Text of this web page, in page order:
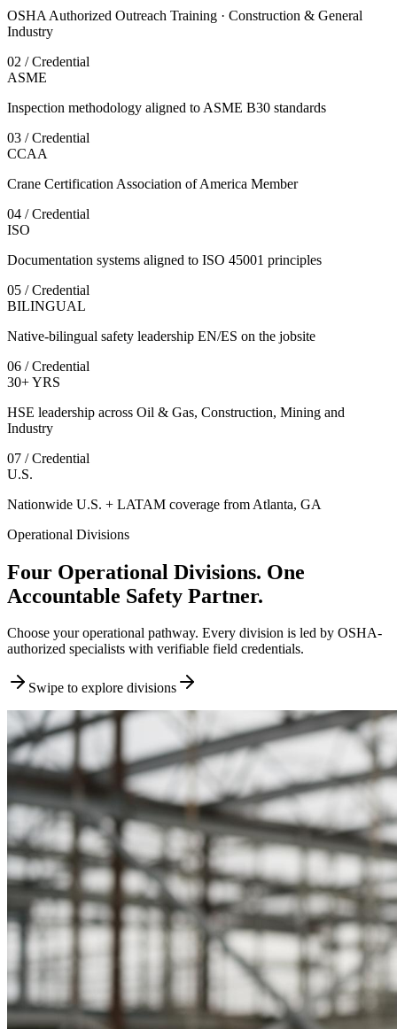
OSHA Authorized Outreach Training · Construction & General
Industry
02 / Credential
ASME
Inspection methodology aligned to ASME B30 standards
03 / Credential
CCAA
Crane Certification Association of America Member
04 / Credential
ISO
Documentation systems aligned to ISO 45001 principles
05 / Credential
BILINGUAL
Native-bilingual safety leadership EN/ES on the jobsite
06 / Credential
30+ YRS
HSE leadership across Oil & Gas, Construction, Mining and
Industry
07 / Credential
U.S.
Nationwide U.S. + LATAM coverage from Atlanta, GA
Operational Divisions
Four Operational Divisions. One
Accountable Safety Partner.
Choose your operational pathway. Every division is led by OSHA-
authorized specialists with verifiable field credentials.
Swipe to explore divisions